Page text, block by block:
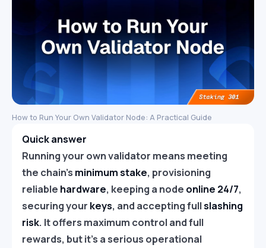
How to Run Your Own Validator Node: A Practical Guide
Quick answer
Running your own validator means meeting
the chain’s minimum stake, provisioning
reliable hardware, keeping a node online 24/7,
securing your keys, and accepting fullslashing
risk. It offers maximum control and full
rewards, but it’s a serious operational